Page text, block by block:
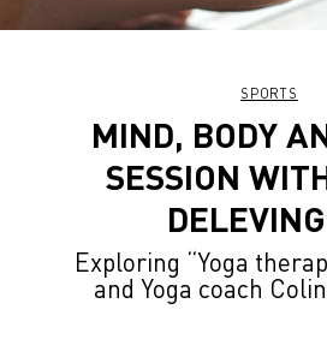
SPORTS
MIND, BODY
SESSION
Exploring “Yoga
and Yoga coach